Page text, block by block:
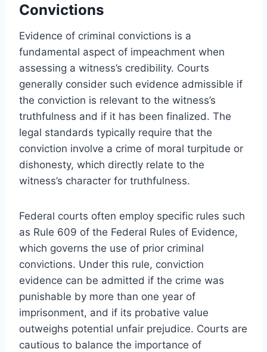
Convictions
Evidence of criminal convictions is a
fundamental aspect of impeachment when
assessing a witness’s credibility. Courts
generally consider such evidence admissible if
the conviction is relevant to the witness’s
truthfulness and if it has been finalized. The
legal standards typically require that the
conviction involve a crime of moral turpitude or
dishonesty, which directly relate to the
witness’s character for truthfulness.
Federal courts often employ specific rules such
as Rule 609 of the Federal Rules of Evidence,
which governs the use of prior criminal
convictions. Under this rule, conviction
evidence can be admitted if the crime was
punishable by more than one year of
imprisonment, and if its probative value
outweighs potential unfair prejudice. Courts are
cautious to balance the importance of